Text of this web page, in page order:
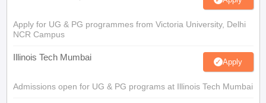
Apply for UG & PG programmes from Victoria University, Delhi
NCR Campus
Illinois Tech Mumbai Apply
Admissions open for UG & PG programs at Illinois Tech Mumbai